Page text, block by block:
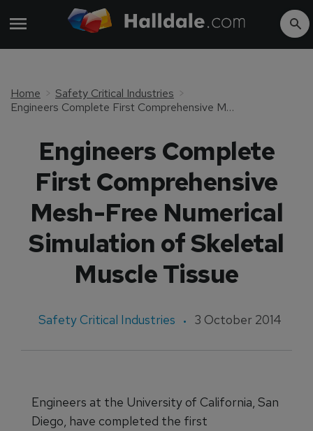
Home
Safety Critical Industries
Engineers Complete First Comprehensive Mesh-Free Numerical Simulation of Skeletal Muscle Tissue
Engineers Complete
First Comprehensive
Mesh-Free Numerical
Simulation of Skeletal
Muscle Tissue
Safety Critical Industries 3 October 2014
Engineers at the University of California, San
Diego, have completed the first